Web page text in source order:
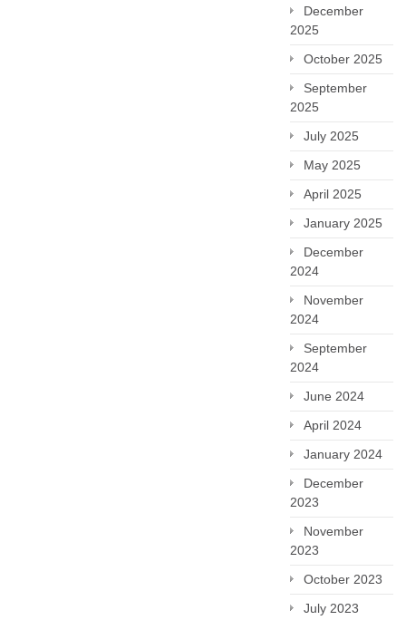
December
2025
October 2025
September
2025
July 2025
May 2025
April 2025
January 2025
December
2024
November
2024
September
2024
June 2024
April 2024
January 2024
December
2023
November
2023
October 2023
July 2023